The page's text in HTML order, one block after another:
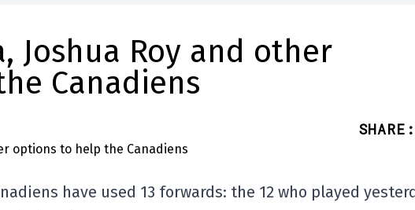
Joshua Roy and other
Canadiens
SHARE :
have used 13 forwards: the 12 who played